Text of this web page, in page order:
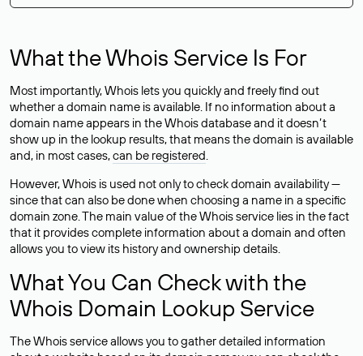
What the Whois Service Is For
Most importantly, Whois lets you quickly and freely find out
whether a domain name is available. If no information about a
domain name appears in the Whois database and it doesn’t
show up in the lookup results, that means the domain is available
and, in most cases,can be registered.
However, Whois is used not only to check domain availability —
since that can also be done when choosing a name in a specific
domain zone. The main value of the Whois service lies in the fact
that it provides complete information about a domain and often
allows you to view its history and ownership details.
What You Can Check with the
Whois Domain Lookup Service
The Whois service allows you to gather detailed information